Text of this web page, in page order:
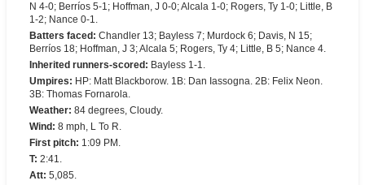
N 4-0; Berríos 5-1; Hoffman, J 0-0; Alcala 1-0; Rogers, Ty 1-0; Little, B
1-2; Nance 0-1.
Batters faced : Chandler 13; Bayless 7; Murdock 6; Davis, N 15;
Berríos 18; Hoffman, J 3; Alcala 5; Rogers, Ty 4; Little, B 5; Nance 4.
Inherited runners-scored : Bayless 1-1.
Umpires: HP: Matt Blackborow. 1B: Dan Iassogna. 2B: Felix Neon.
3B: Thomas Fornarola.
Weather: 84 degrees, Cloudy.
Wind : 8 mph, L To R.
First pitch: 1:09 PM.
T: 2:41.
Att: 5,085.